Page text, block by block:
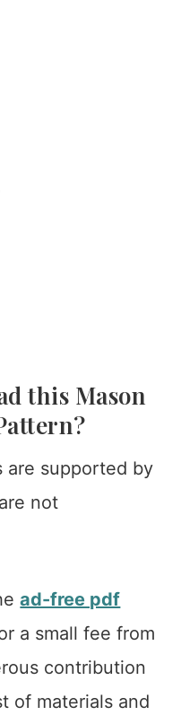
this Mason
are supported by
not
ad-free pdf
a small fee from
contribution
of materials and